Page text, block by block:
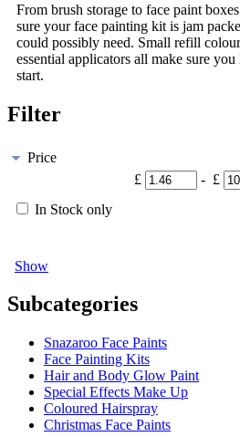
From brush storage to face paint
sure your face painting kit is jam
could possibly need. Small refill
essential applicators all make sure
start.
Filter
Price
£
- £
In Stock only
Show
Subcategories
Snazaroo Face Paints
Face Painting Kits
Hair and Body Glow Paint
Special Effects Make Up
Coloured Hairspray
Christmas Face Paints